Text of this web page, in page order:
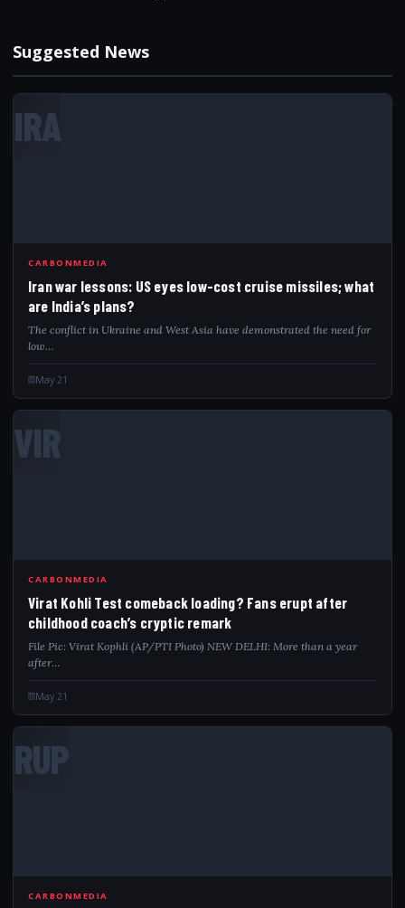
Suggested News
IRA
CARBONMEDIA
Iran war lessons: US eyes low-cost cruise missiles; what
are India’s plans?
The conflict in Ukraine and West Asia have demonstrated the need for
low…
May 21
VIR
CARBONMEDIA
Virat Kohli Test comeback loading? Fans erupt after
childhood coach’s cryptic remark
File Pic: Virat Kophli (AP/PTI Photo) NEW DELHI: More than a year
after…
May 21
RUP
CARBONMEDIA